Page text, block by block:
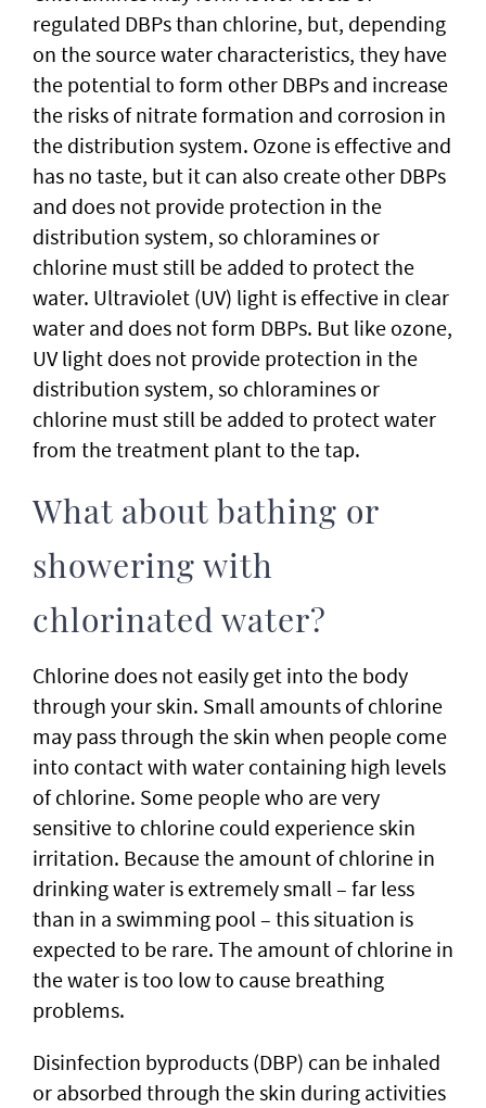
regulated DBPs than chlorine, but, depending
on the source water characteristics, they have
the potential to form other DBPs and increase
the risks of nitrate formation and corrosion in
the distribution system. Ozone is effective and
has no taste, but it can also create other DBPs
and does not provide protection in the
distribution system, so chloramines or
chlorine must still be added to protect the
water. Ultraviolet (UV) light is effective in clear
water and does not form DBPs. But like ozone,
UV light does not provide protection in the
distribution system, so chloramines or
chlorine must still be added to protect water
from the treatment plant to the tap.
What about bathing or
showering with
chlorinated water?
Chlorine does not easily get into the body
through your skin. Small amounts of chlorine
may pass through the skin when people come
into contact with water containing high levels
of chlorine. Some people who are very
sensitive to chlorine could experience skin
irritation. Because the amount of chlorine in
drinking water is extremely small – far less
than in a swimming pool – this situation is
expected to be rare. The amount of chlorine in
the water is too low to cause breathing
problems.
Disinfection byproducts (DBP) can be inhaled
or absorbed through the skin during activities